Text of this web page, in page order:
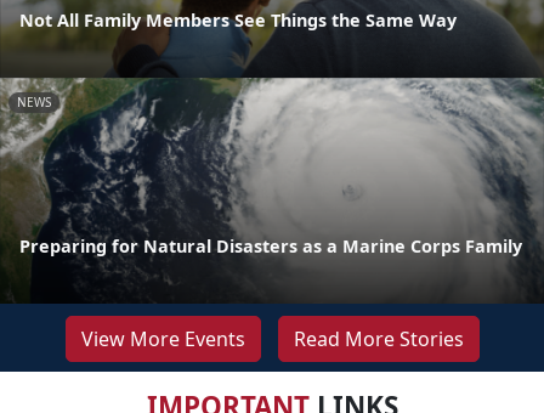
Not All Family Members See Things the Same Way
NEWS
Preparing for Natural Disasters as a Marine Corps Family
View More Events Read More Stories